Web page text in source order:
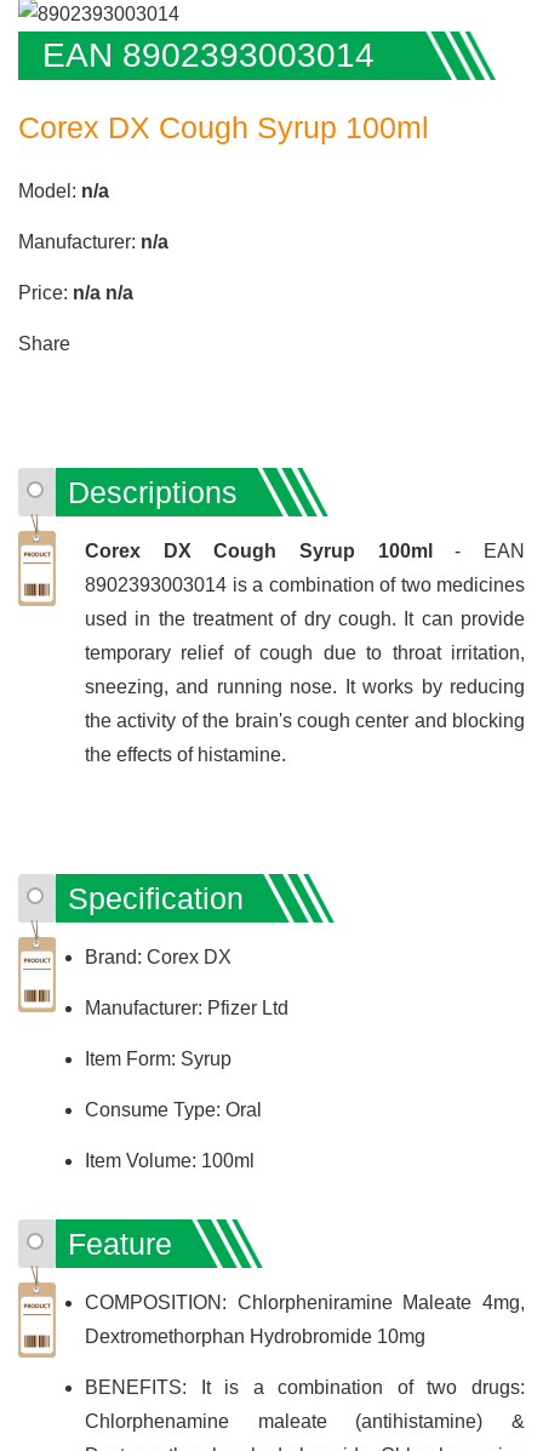
EAN 8902393003014
Corex DX Cough Syrup 100ml
Model: n/a
Manufacturer: n/a
Price: n/a n/a
Share
Descriptions
Corex DX Cough Syrup 100ml
- EAN
8902393003014 is a combination of two medicines
used in the treatment of dry cough. It can provide
temporary relief of cough due to throat irritation,
sneezing, and running nose. It works by reducing
the activity of the brain's cough center and blocking
the effects of histamine.
Specification
Brand: Corex DX
Manufacturer: Pfizer Ltd
Item Form: Syrup
Consume Type: Oral
Item Volume: 100ml
Feature
COMPOSITION: Chlorpheniramine Maleate 4mg,
Dextromethorphan Hydrobromide 10mg
BENEFITS: It is a combination of two drugs:
Chlorphenamine maleate (antihistamine) &